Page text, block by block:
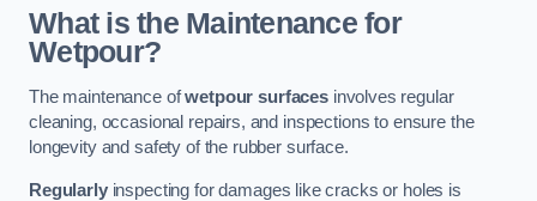
What is the Maintenance for
Wetpour?
The maintenance ofwetpour surfacesinvolves regular
cleaning, occasional repairs, and inspections to ensure the
longevity and safety of the rubber surface.
Regularlyinspecting for damages like cracks or holes is